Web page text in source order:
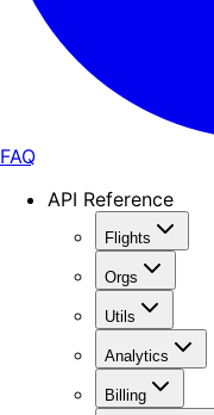
FAQ
API Reference
Flights
Orgs
Utils
Analytics
Billing